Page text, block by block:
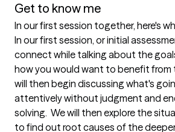
Get to know me
In our first session together, here's
In our first session, or initial
connect while talking about the
how you would want to benefit from
will then begin discussing what's
attentively without judgment and
solving.  We will then explore the
to find out root causes of the